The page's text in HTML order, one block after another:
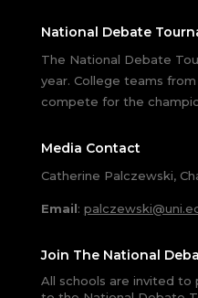
National Debate
The National Debate
year. College teams
compete for the
Media Contact
Catherine Palczewski,
Email:
Join The National
All schools are invited to